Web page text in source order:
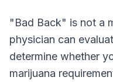
"Bad Back" is not a
physician can
determine whether
marijuana